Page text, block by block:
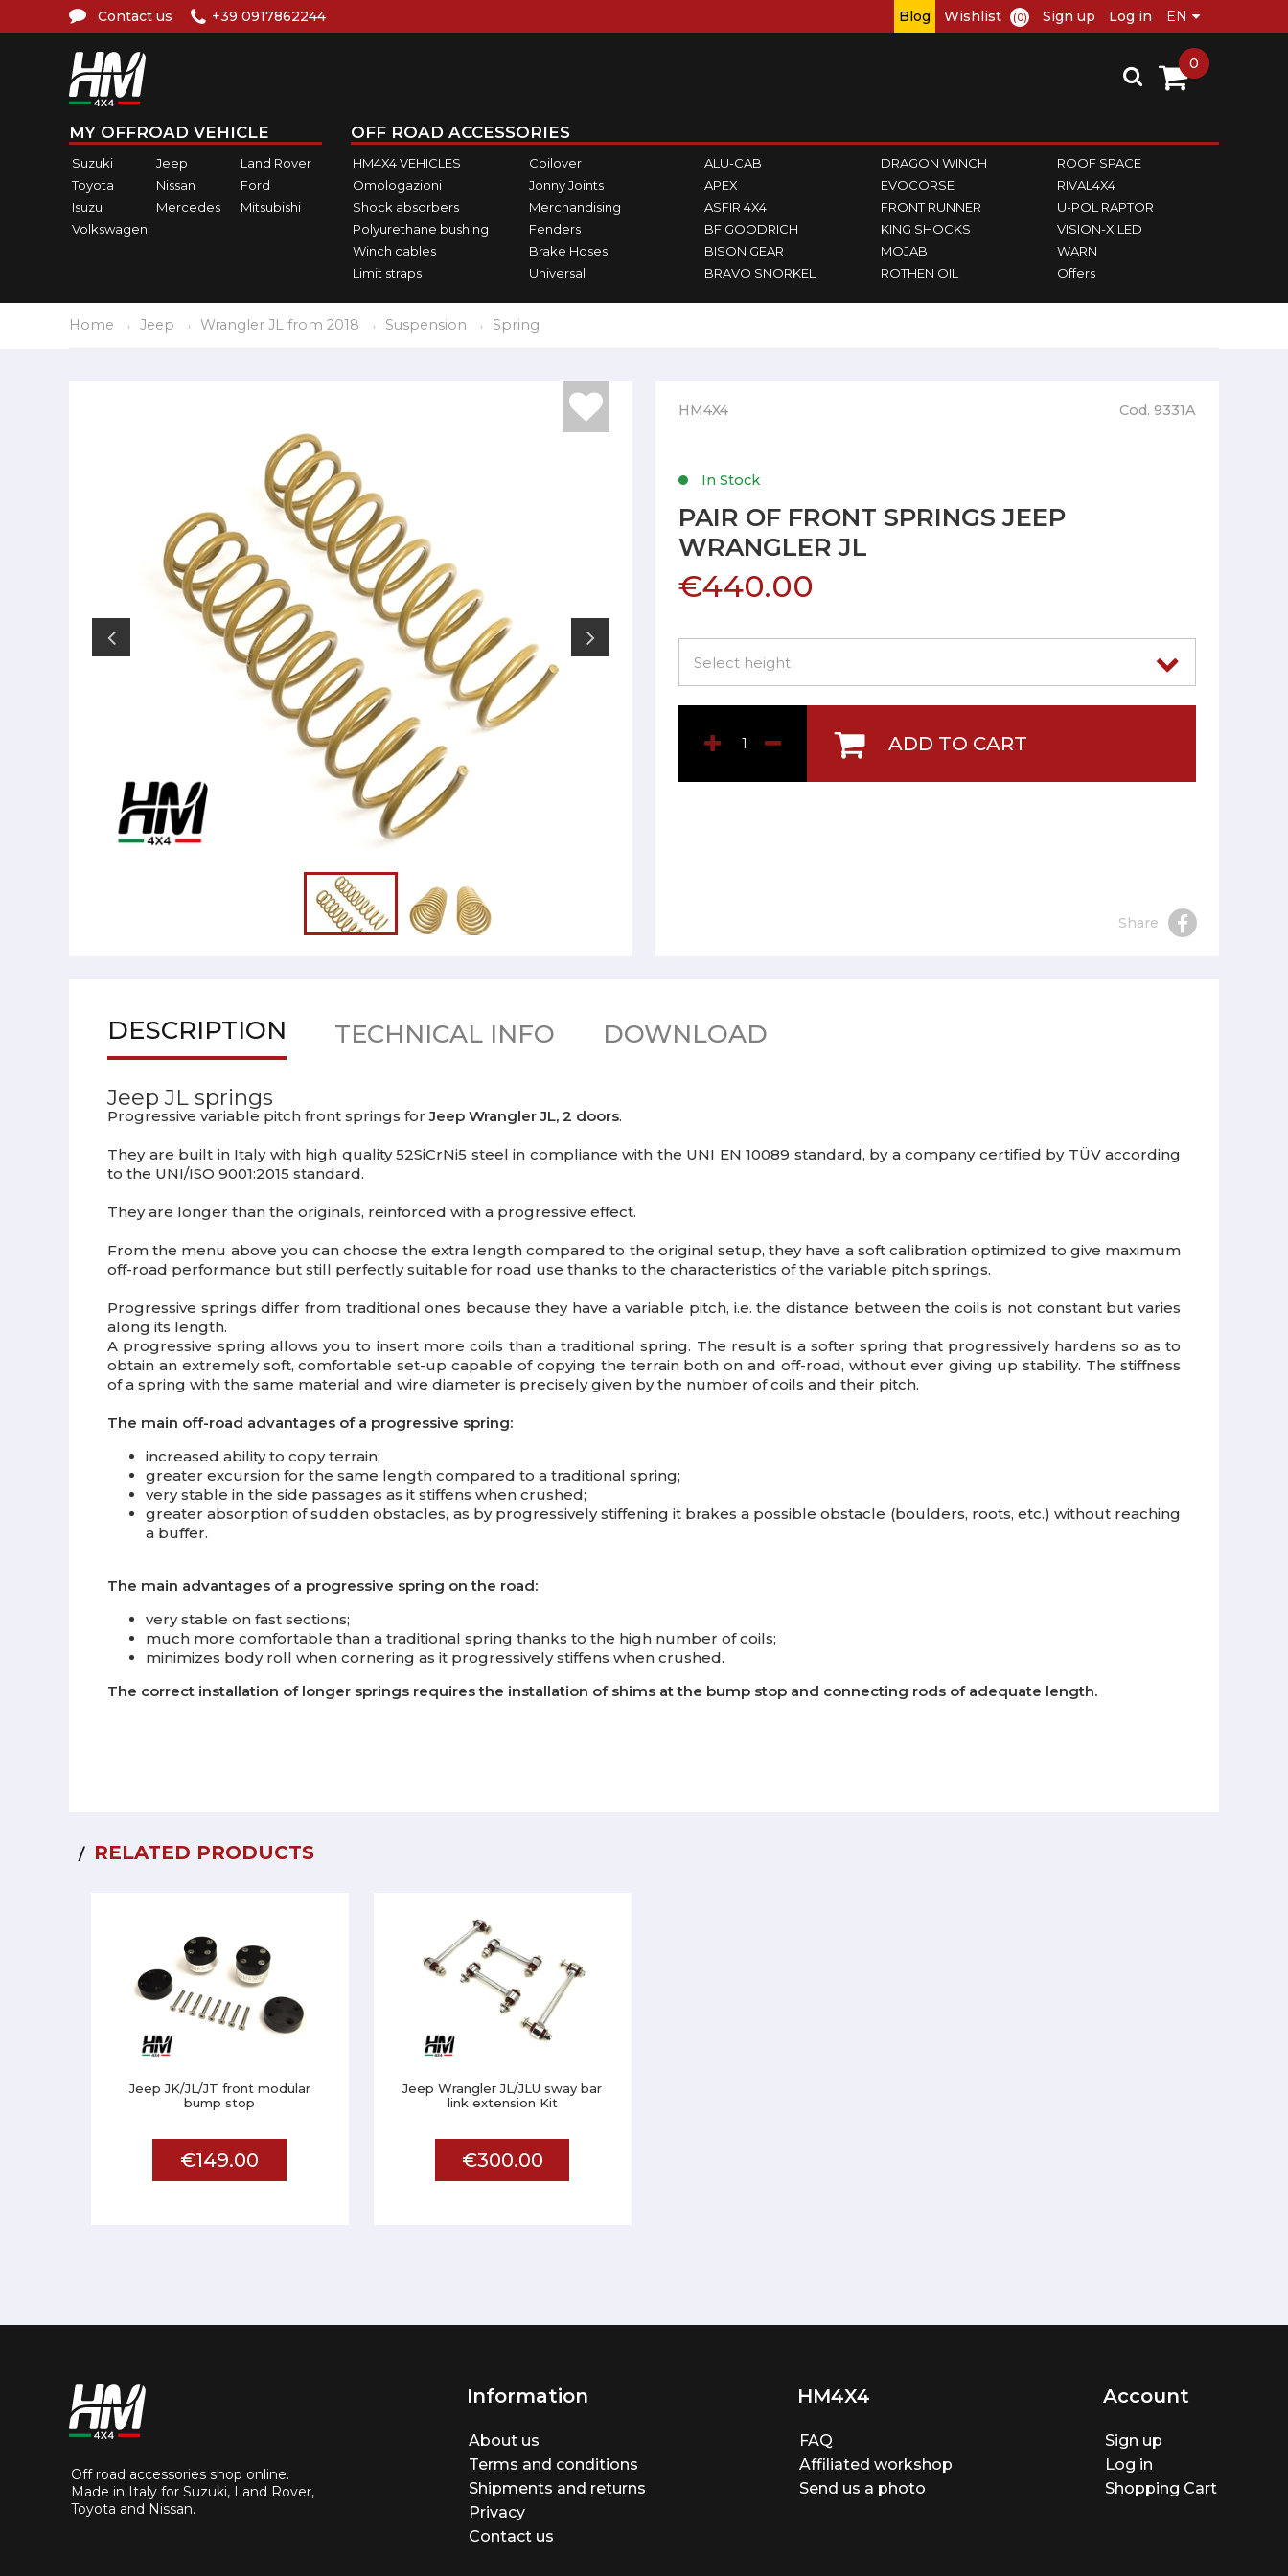
Contact us +39 0917862244 Blog Wishlist (0) Sign up Log in
MY OFFROAD VEHICLE
Suzuki Jeep
Land Rover
Toyota
Nissan
Ford
Isuzu
Mercedes
Mitsubishi
Volkswagen
OFF ROAD ACCESSORIES
HM4X4 VEHICLES
Omologazioni
Shock absorbers
Polyurethane bushing
Winch cables
Limit straps
Coilover
Jonny Joints
Merchandising
Fenders
Brake Hoses
Universal
ALU-CAB
APEX
ASFIR 4X4
BF GOODRICH
BISON GEAR
BRAVO SNORKEL
DRAGON WINCH
EVOCORSE
FRONT RUNNER
KING SHOCKS
MOJAB
ROTHEN OIL
ROOF SPACE
RIVAL4X4
U-POL RAPTOR
VISION-X LED
WARN
Offers
0
Home Jeep Wrangler JL from 2018 Suspension Spring
HM4X4 Cod. 9331A
In Stock
PAIR OF FRONT SPRINGS JEEP
WRANGLER JL
€440.00
ADD TO CART
Share
DESCRIPTION TECHNICAL INFO DOWNLOAD
Jeep JL springs
Progressive variable pitch front springs forJeep Wrangler JL, 2 doors.
They are built in Italy with high quality 52SiCrNi5 steel in compliance with the UNI EN 10089 standard, by a company certified by TÜV according
to the UNI/ISO 9001:2015 standard.
They are longer than the originals, reinforced with a progressive effect.
From the menu above you can choose the extra length compared to the original setup, they have a soft calibration optimized to give maximum
off-road performance but still perfectly suitable for road use thanks to the characteristics of the variable pitch springs.
Progressive springs differ from traditional ones because they have a variable pitch, i.e. the distance between the coils is not constant but varies
along its length.
A progressive spring allows you to insert more coils than a traditional spring. The result is a softer spring that progressively hardens so as to
obtain an extremely soft, comfortable set-up capable of copying the terrain both on and off-road, without ever giving up stability. The stiffness
of a spring with the same material and wire diameter is precisely given by the number of coils and their pitch.
The main off-road advantages of a progressive spring:
increased ability to copy terrain;
greater excursion for the same length compared to a traditional spring;
very stable in the side passages as it stiffens when crushed;
greater absorption of sudden obstacles, as by progressively stiffening it brakes a possible obstacle (boulders, roots, etc.) without reaching
a buffer.
The main advantages of a progressive spring on the road:
very stable on fast sections;
much more comfortable than a traditional spring thanks to the high number of coils;
minimizes body roll when cornering as it progressively stiffens when crushed.
The correct installation of longer springs requires the installation of shims at the bump stop and connecting rods of adequate length.
RELATED PRODUCTS
Jeep JK/JL/JT front modular
bump stop
€149.00
Jeep Wrangler JL/JLU sway bar
link extension Kit
€300.00
Off road accessories shop online.
Made in Italy for Suzuki, Land Rover,
Toyota and Nissan.
Information
About us
Terms and conditions
Shipments and returns
Privacy
Contact us
HM4X4
FAQ
Affiliated workshop
Send us a photo
Account
Sign up
Log in
Shopping Cart